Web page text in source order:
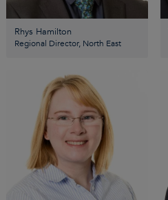
Rhys Hamilton
Regional Director, North East